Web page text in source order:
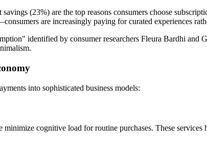
(23%) are the top reasons consumers choose
are increasingly paying for curated experiences
identified by consumer researchers Fleura Bardhi and
into sophisticated business models:
cognitive load for routine purchases. These